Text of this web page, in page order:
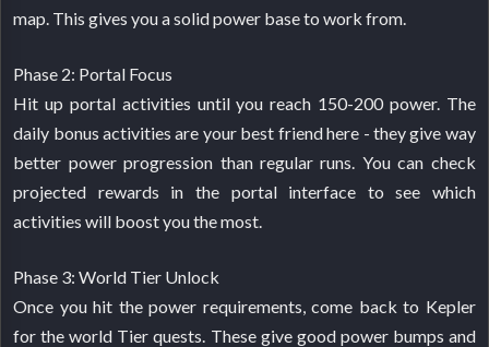
map. This gives you a solid power base to work from.
Phase 2: Portal Focus
Hit up portal activities until you reach 150-200 power. The
daily bonus activities are your best friend here - they give way
better power progression than regular runs. You can check
projected rewards in the portal interface to see which
activities will boost you the most.
Phase 3: World Tier Unlock
Once you hit the power requirements, come back to Kepler
for the world Tier quests. These give good power bumps and